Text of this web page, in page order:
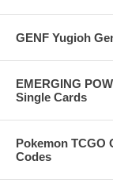
GENF Yugioh
EMERGING
Single Cards
Pokemon TCGO
Codes